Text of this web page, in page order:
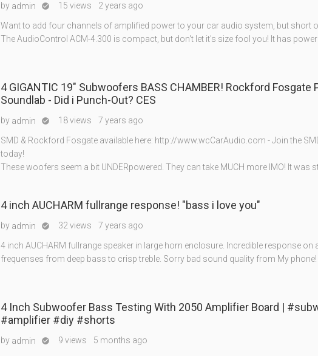
by admin  15 views 2 years ago
Want to add four channels of amplified power to your car audio system, but short
The AudioControl ACM-4.300 is compact, but don't let it's size fool you! It has
4 GIGANTIC 19" Subwoofers BASS CHAMBER! Rockford Fosgate
Soundlab - Did i Punch-Out? CES
by admin  18 views 7 years ago
SMD & Rockford Fosgate available here: http://www.wcCarAudio.com - Join the
today!
These woofers seem a bit UNDERpowered. They can take MUCH more IMO! It was
4 inch AUCHARM fullrange response! "bass i love you"
by admin  32 views 7 years ago
4 inch AUCHARM fullrange speaker in large horn enclosure. Incredible response on
frequenses from deep bass to crisp treble. Sorry bad sound quality from My phone!
4 Inch Subwoofer Bass Testing With 2050 Amplifier Board |
#amplifier #diy #shorts
by admin  9 views 5 months ago